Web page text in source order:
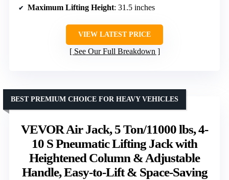
Maximum Lifting Height: 31.5 inches
VIEW LATEST PRICE
See Our Full Breakdown
VEVOR Air Jack, 5 Ton/11000 lbs, 4-
10 S Pneumatic Lifting Jack with
Heightened Column & Adjustable
Handle, Easy-to-Lift & Space-Saving
BEST PREMIUM CHOICE FOR HEAVY VEHICLES